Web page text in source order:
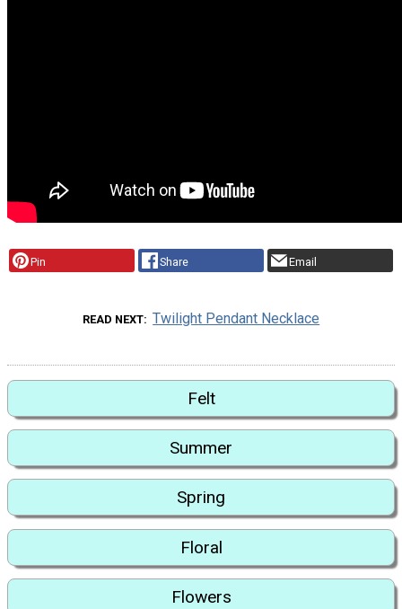
Pin Share Email
READ NEXT Twilight Pendant Necklace
Felt
Summer
Spring
Floral
Flowers